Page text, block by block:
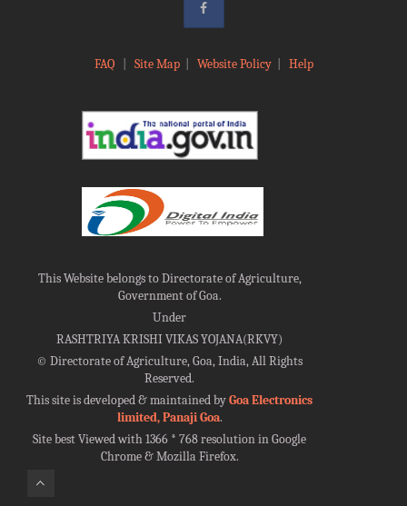
FAQ Site Map| Website Policy| Help
This Website belongs to Directorate of Agriculture,
Government of Goa.
Under
RASHTRIYA KRISHI VIKAS YOJANA(RKVY)
©Directorate of Agriculture, Goa, India, All Rights
Reserved.
This site is developed & maintained byGoa Electronics
limited, Panaji Goa.
Site best Viewed with 1366 * 768 resolution in Google
Chrome & Mozilla Firefox.